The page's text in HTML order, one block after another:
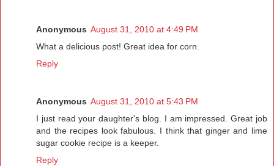
Anonymous August 31, 2010 at 4:49 PM
What a delicious post! Great idea for corn.
Reply
Anonymous August 31, 2010 at 5:43 PM
I just read your daughter's blog. I am impressed. Great job
and the recipes look fabulous. I think that ginger and lime
sugar cookie recipe is a keeper.
Reply